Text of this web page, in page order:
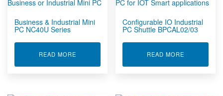
Business & Industrial Mini
PC NC40U Series
READ MOREABOUT BUSINESS & INDUSTRIAL MINI PC
Configurable IO Industrial
PC Shuttle BPCAL02/03
READ MORE